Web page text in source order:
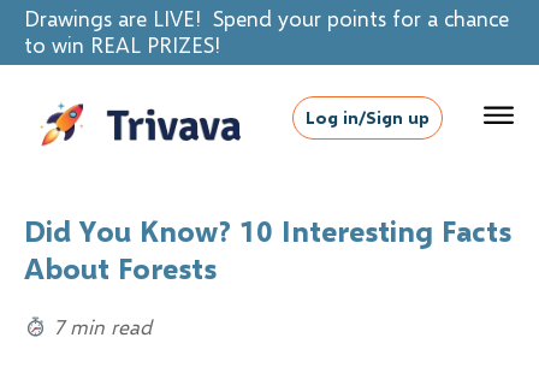
Drawings are LIVE! Spend your points for a chance
to win REAL PRIZES!
Log in/Sign up
Did You Know? 10 Interesting Facts
About Forests
7 min read